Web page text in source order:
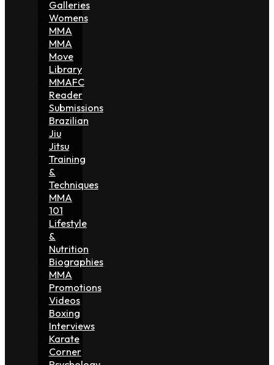
Galleries
Womens
MMA
MMA
Move
Library
MMAFC
Reader
Submissions
Brazilian
Jiu
Jitsu
Training
&
Techniques
MMA
101
Lifestyle
&
Nutrition
Biographies
MMA
Promotions
Videos
Boxing
Interviews
Karate
Corner